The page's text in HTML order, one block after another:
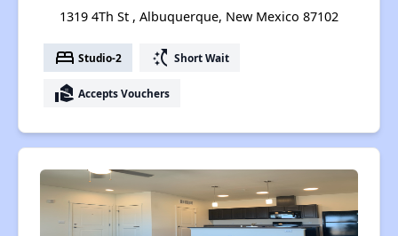
1319 4Th St , Albuquerque, New Mexico 87102
bed Studio-2 switch_access_shortcut Short Wait
real_estate_agent Accepts Vouchers